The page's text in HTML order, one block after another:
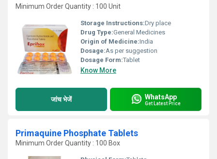
Minimum Order Quantity : 100 Unit
Storage Instructions:Dry place
Drug Type:General Medicines
Origin of Medicine:India
Dosage:As per suggestion
Dosage Form:Tablet
Know More
जांच भेजें WhatsApp
Get Latest Price
Primaquine Phosphate Tablets
Minimum Order Quantity : 100 Box